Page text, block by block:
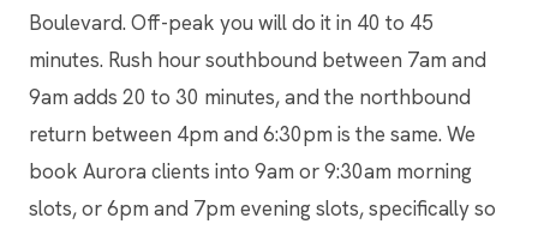
Boulevard. Off-peak you will do it in 40 to 45
minutes. Rush hour southbound between 7am and
9am adds 20 to 30 minutes, and the northbound
return between 4pm and 6:30pm is the same. We
book Aurora clients into 9am or 9:30am morning
slots, or 6pm and 7pm evening slots, specifically so